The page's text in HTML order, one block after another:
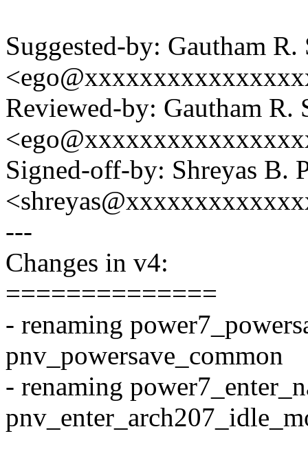
Suggested-by: Gautham R.
Reviewed-by: Gautham R.
Signed-off-by: Shreyas B.
---
Changes in v4:
==============
- renaming
pnv_powersave_common
- renaming